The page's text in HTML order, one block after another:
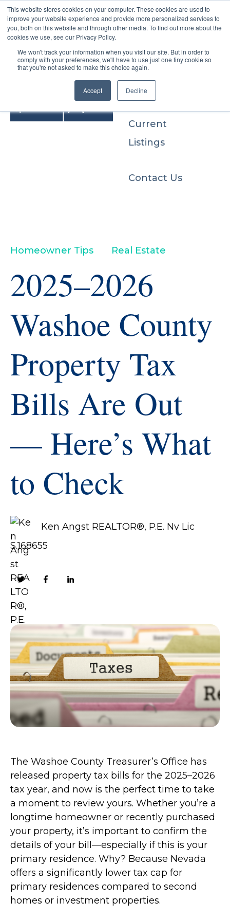
This website stores cookies on your computer. These cookies are used to
improve your website experience and provide more personalized services to
you, both on this website and through other media. To find out more about the
cookies we use, see our Privacy Policy.
We won't track your information when you visit our site. But in order to
comply with your preferences, we'll have to use just one tiny cookie so
that you're not asked to make this choice again.
Accept Decline
Buyers
Sellers
Current
Listings
Contact Us
Homeowner Tips Real Estate
2025–2026
Washoe County
Property Tax
Bills Are Out
— Here’s What
to Check
Ken Angst REALTOR®, P.E. Nv Lic
S.168655
The Washoe County Treasurer’s Office has
released property tax bills for the 2025–2026
tax year, and now is the perfect time to take
a moment to review yours. Whether you’re a
longtime homeowner or recently purchased
your property, it’s important to confirm the
details of your bill—especially if this is your
primary residence. Why? Because Nevada
offers a significantly lower tax cap for
primary residences compared to second
homes or investment properties.